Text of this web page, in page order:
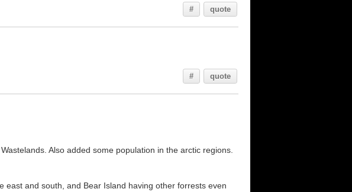
# quote
# quote
Also added some population in the arctic regions.
and south, and Bear Island having other forrests even